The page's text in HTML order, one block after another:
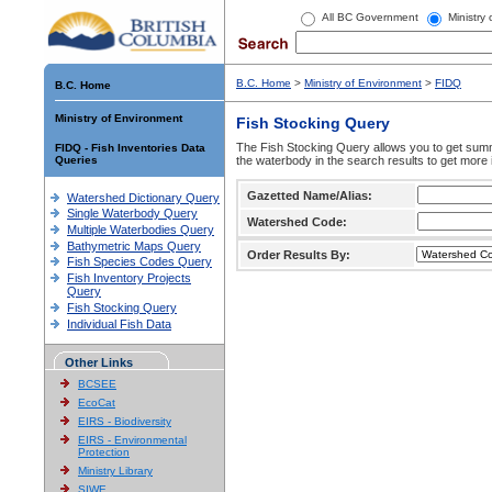
All BC Government Ministry
B.C. Home
Ministry of Environment
FIDQ - Fish Inventories Data
Queries
Watershed Dictionary Query
Single Waterbody Query
Multiple Waterbodies Query
Bathymetric Maps Query
Fish Species Codes Query
Fish Inventory Projects
Query
Fish Stocking Query
Individual Fish Data
Other Links
BCSEE
EcoCat
EIRS - Biodiversity
EIRS - Environmental
Protection
Ministry Library
SIWE
B.C. Home > Ministry of Environment > FIDQ
Fish Stocking Query
The Fish Stocking Query allows you to get
the waterbody in the search results to get more
Gazetted Name/Alias:
Watershed Code:
Order Results By: